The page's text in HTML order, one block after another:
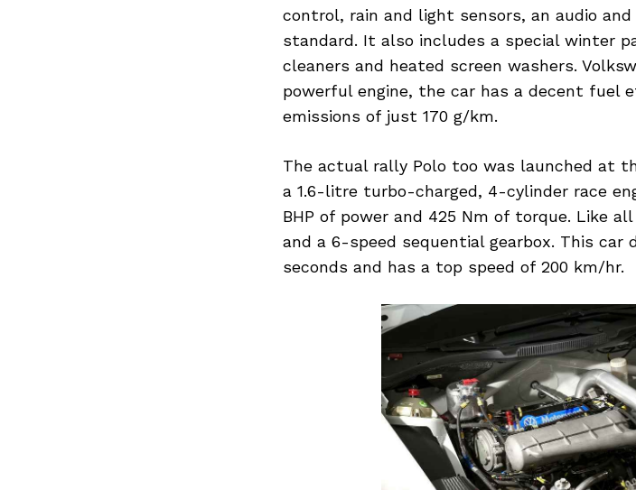
control, rain and light sensors, an audio
standard. It also includes a special winter
cleaners and heated screen washers.
powerful engine, the car has a decent fuel
emissions of just 170 g/km.
The actual rally Polo too was launched at
a 1.6-litre turbo-charged, 4-cylinder race
BHP of power and 425 Nm of torque. Like
and a 6-speed sequential gearbox. This car
seconds and has a top speed of 200 km/hr.